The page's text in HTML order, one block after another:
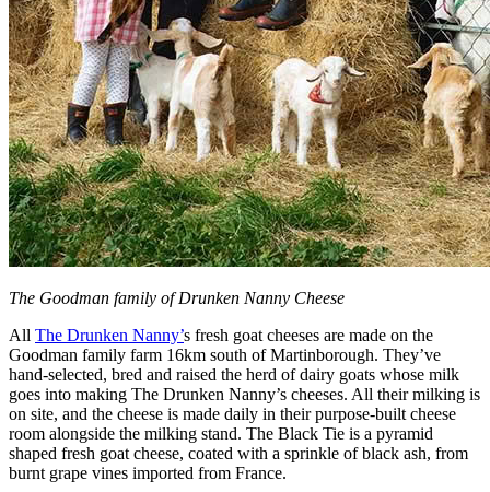
The Goodman family of Drunken Nanny Cheese
All The Drunken Nanny’s fresh goat cheeses are made on the
Goodman family farm 16km south of Martinborough. They’ve
hand-selected, bred and raised the herd of dairy goats whose milk
goes into making The Drunken Nanny’s cheeses. All their milking is
on site, and the cheese is made daily in their purpose-built cheese
room alongside the milking stand. The Black Tie is a pyramid
shaped fresh goat cheese, coated with a sprinkle of black ash, from
burnt grape vines imported from France.